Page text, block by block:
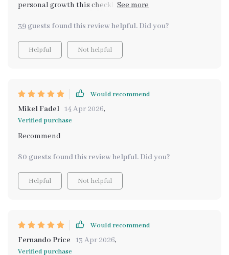
personal growth this checklist encourages is
39 guests found this review helpful. Did you?
Helpful Not helpful
Would recommend
Mikel Fadel 14 Apr 2026,
Verified purchase
Recommend
80 guests found this review helpful. Did you?
Helpful Not helpful
Would recommend
Fernando Price 13 Apr 2026,
Verified purchase